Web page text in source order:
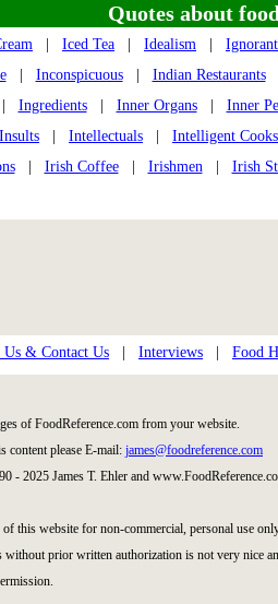
Quotes about
Iced Tea Idealism
Ignorant
| Inconspicuous| Indian Restaurants
Ingredients| Inner Organs| Inner
Insults Intellectuals
Intelligent Cooks
| Irish Coffee| Irishmen| Irish
Us & Contact Us Interviews Food
of FoodReference.com from your website.
content please E-mail: james@foodreference.com
- 2025 James T. Ehler and
this website for non-commercial, personal use
without prior written authorization is not very nice